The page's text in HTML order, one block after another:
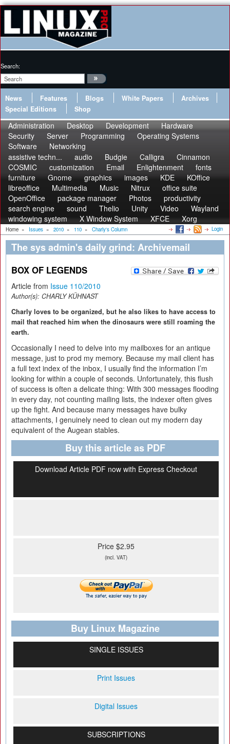
Search:
News Features Blogs White Papers
Archives
Special Editions
Shop
Administration Desktop Development
Hardware
Security
Server Programming
Operating Systems
Software
Networking
assistive techn...
audio Budgie Calligra
Cinnamon
COSMIC
customization Email Enlightenment
fonts
furniture
Gnome graphics images KDE
KOffice
libreoffice
Multimedia Music Nitrux
office suite
OpenOffice
package manager Photos
productivity
search engine
sound Thelio Unity Video
Wayland
windowing system
X Window System XFCE Xorg
Home » Issues » 2010 » 110 » Charly's Column Login
The sys admin's daily grind: Archivemail
BOX OF LEGENDS
Article from Issue 110/2010
Author(s): CHARLY KÜHNAST
Charly loves to be organized, but he also likes to have access to
mail that reached him when the dinosaurs were still roaming the
earth.
Occasionally I need to delve into my mailboxes for an antique
message, just to prod my memory. Because my mail client has
a full text index of the inbox, I usually find the information I’m
looking for within a couple of seconds. Unfortunately, this flush
of success is often a delicate thing: With 300 messages flooding
in every day, not counting mailing lists, the indexer often gives
up the fight. And because many messages have bulky
attachments, I genuinely need to clean out my modern day
equivalent of the Augean stables.
Buy this article as PDF
Download Article PDF now with Express Checkout
Price $2.95
(incl. VAT)
Buy Linux Magazine
SINGLE ISSUES
Print Issues
Digital Issues
SUBSCRIPTIONS